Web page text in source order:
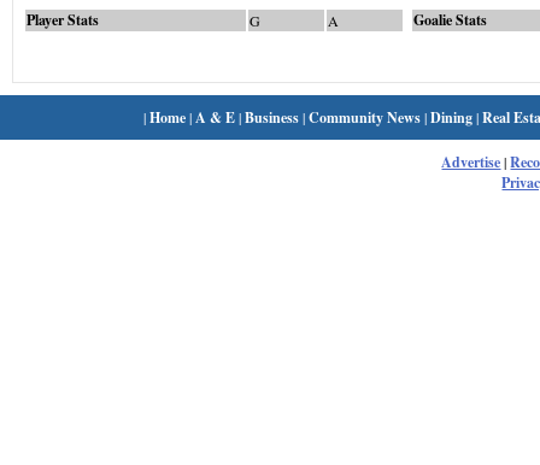
Player Stats G A Goalie Stats
|Home| A & E|Business|Community News|Dining|Real
Advertise|